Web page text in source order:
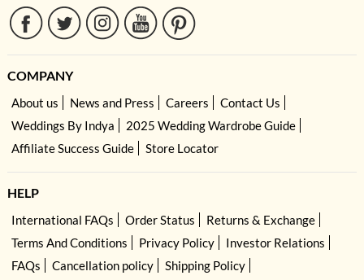
COMPANY
About us News and Press Careers
Contact Us
Weddings By Indya
2025 Wedding Wardrobe Guide
Affiliate Success Guide
Store Locator
HELP
International FAQs Order Status
Returns & Exchange
Terms And Conditions
Privacy Policy
Investor Relations
FAQs
Cancellation policy
Shipping Policy